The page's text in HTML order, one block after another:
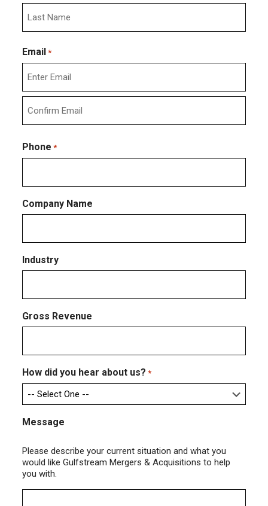
First
Email *
Enter
Email
Email
Phone *
Company Name
Industry
Gross Revenue
How did you hear about us? *
Message
Please describe your current situation and what you
would like Gulfstream Mergers & Acquisitions to help
you with.